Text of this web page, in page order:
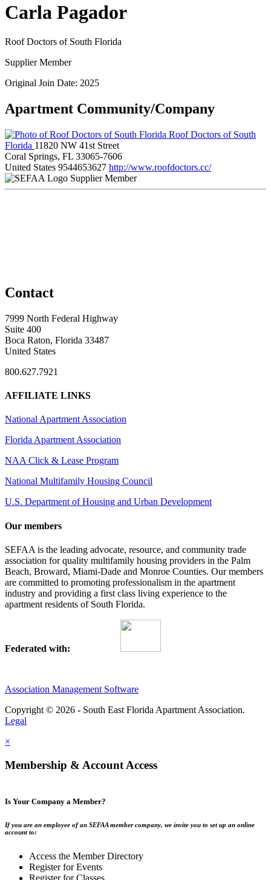
Carla Pagador
Roof Doctors of South Florida
Supplier Member
Original Join Date: 2025
Apartment Community/Company
Roof Doctors of South
Florida 11820 NW 41st Street
Coral Springs, FL 33065-7606
United States 9544653627 http://www.roofdoctors.cc/
Supplier Member
Contact
7999 North Federal Highway
Suite 400
Boca Raton, Florida 33487
United States
800.627.7921
AFFILIATE LINKS
National Apartment Association
Florida Apartment Association
NAA Click & Lease Program
National Multifamily Housing Council
U.S. Department of Housing and Urban Development
Our members
SEFAA is the leading advocate, resource, and community trade
association for quality multifamily housing providers in the Palm
Beach, Broward, Miami-Dade and Monroe Counties. Our members
are committed to promoting professionalism in the apartment
industry and providing a first class living experience to the
apartment residents of South Florida.
Federated with:
Association Management Software
Copyright © 2026 - South East Florida Apartment Association.
Legal
×
Membership & Account Access
Is Your Company a Member?
If you are an employee of an SEFAA member company, we invite you to set up an online
account to:
Access the Member Directory
Register for Events